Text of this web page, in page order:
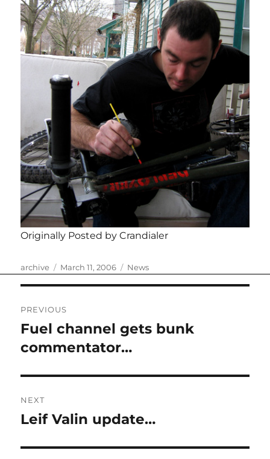
Originally Posted by Crandialer
Author
archive
Posted
March 11, 2006 Categories
News
navigation
PREVIOUS
Previous
post:
Fuel channel gets bunk
commentator…
NEXT
Next
Leif Valin update…